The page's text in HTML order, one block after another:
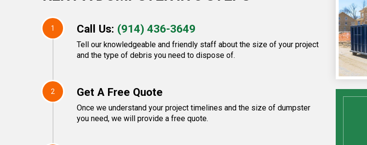
1 Call Us: (914) 436-3649
Tell our knowledgeable and friendly staff about the size of your project
and the type of debris you need to dispose of.
2 Get A Free Quote
Once we understand your project timelines and the size of dumpster
you need, we will provide a free quote.